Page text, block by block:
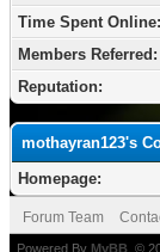
Time Spent Online:
Members Referred:
Reputation:
mothayran123's
Homepage:
Forum Team
Powered By MyBB , ©